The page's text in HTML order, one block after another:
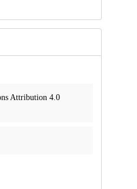
Attribution 4.0